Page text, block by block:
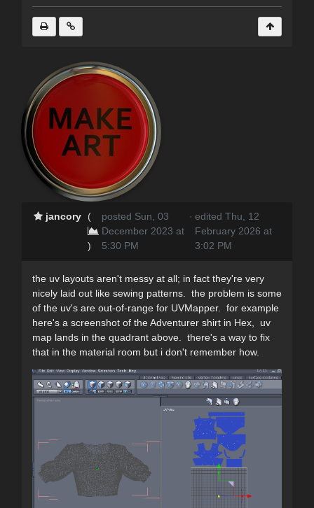
jancory (
)
posted Sun, 03
December 2023 at
5:30 PM
· edited Thu, 12
February 2026 at
3:02 PM
the uv layouts aren't messy at all; in fact they're very
nicely laid out like sewing patterns. the problem is some
of the uv's are out-of-range for UVMapper. for example
here's a screenshot of the Adventurer shirt in Hex, uv
map lands in the quadrant above. there's a way to fix
that in the material room but i don't remember how.